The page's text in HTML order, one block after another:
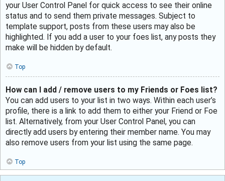
your User Control Panel for quick access to see their online
status and to send them private messages. Subject to
template support, posts from these users may also be
highlighted. If you add a user to your foes list, any posts they
make will be hidden by default.
Top
How can I add / remove users to my Friends or Foes list?
You can add users to your list in two ways. Within each user’s
profile, there is a link to add them to either your Friend or Foe
list. Alternatively, from your User Control Panel, you can
directly add users by entering their member name. You may
also remove users from your list using the same page.
Top